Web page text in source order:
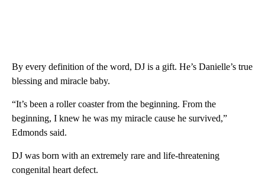
By every definition of the word, DJ is a gift. He’s Danielle’s true
blessing and miracle baby.
“It’s been a roller coaster from the beginning. From the
beginning, I knew he was my miracle cause he survived,”
Edmonds said.
DJ was born with an extremely rare and life-threatening
congenital heart defect.